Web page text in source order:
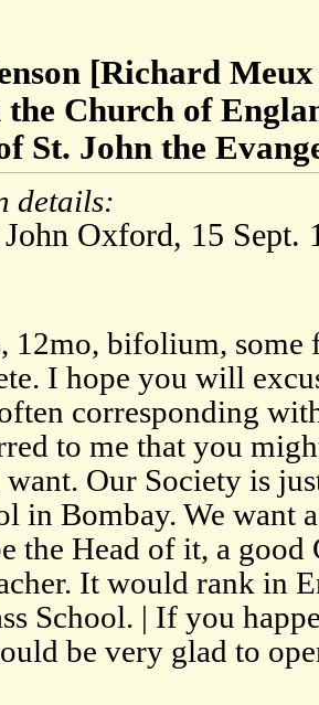
[Richard Meux
Church of
St. John the
details:
Oxford, 15 Sept.
12mo, bifolium, some
I hope you will
corresponding
to me that you
Our Society is
in Bombay. We want
the Head of it, a
It would rank in
School. | If you
be very glad to